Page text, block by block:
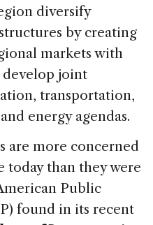
diversify
by creating
markets with
develop joint
transportation,
energy agendas.
are more concerned
than they were
Public
found in its recent